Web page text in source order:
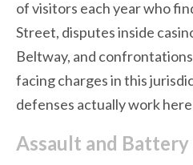
of visitors each year who
Street, disputes inside
Beltway, and
facing charges in this
defenses actually work
Assault and